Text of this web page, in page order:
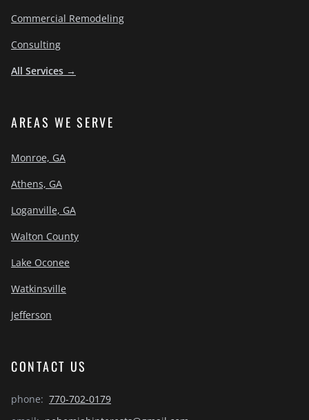
Commercial Remodeling
Consulting
All Services →
AREAS WE SERVE
Monroe, GA
Athens, GA
Loganville, GA
Walton County
Lake Oconee
Watkinsville
Jefferson
CONTACT US
phone: 770-702-0179